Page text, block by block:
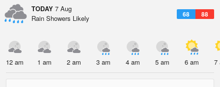
TODAY 7 Aug
68 88
Rain Showers Likely
12 am 1 am 2 am 3 am 4 am 5 am 6 am 7